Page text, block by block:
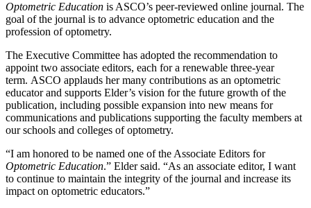
Optometric Education is ASCO’s peer-reviewed online journal. The
goal of the journal is to advance optometric education and the
profession of optometry.
The Executive Committee has adopted the recommendation to
appoint two associate editors, each for a renewable three-year
term. ASCO applauds her many contributions as an optometric
educator and supports Elder’s vision for the future growth of the
publication, including possible expansion into new means for
communications and publications supporting the faculty members at
our schools and colleges of optometry.
“I am honored to be named one of the Associate Editors for
Optometric Education.” Elder said. “As an associate editor, I want
to continue to maintain the integrity of the journal and increase its
impact on optometric educators.”